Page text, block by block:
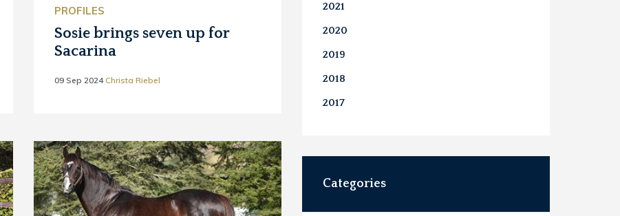
PROFILES
Sosie brings seven up for
Sacarina
09 Sep 2024 Christa Riebel
2021
2020
2019
2018
2017
Categories